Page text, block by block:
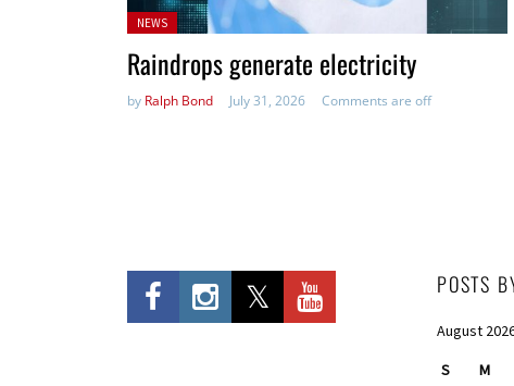
Posted
NEWS
Raindrops generate electricity
by Ralph Bond July 31, 2026 Comments are off
POSTS
August
S M